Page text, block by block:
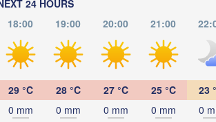
24 HOURS
18:00 19:00 20:00 21:00
29 °C
0 mm
28 °C
0 mm
27 °C
0 mm
25 °C
0 mm
23
0
Budapest Debrecen
Szeged
Pécs
HUNGARY